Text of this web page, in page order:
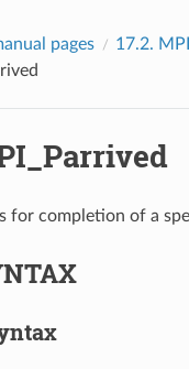
pages 17.2.
for completion of a